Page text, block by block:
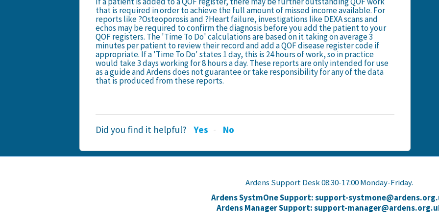
that is required in order to achieve the full amount of missed income available. For
reports like ?Osteoporosis and ?Heart failure, investigations like DEXA scans and
echos may be required to confirm the diagnosis before you add the patient to your
QOF registers. The 'Time To Do' calculations are based on it taking on average 3
minutes per patient to review their record and add a QOF disease register code if
appropriate. If a 'Time To Do' states 1 day, this is 24 hours of work, so in practice
would take 3 days working for 8 hours a day. These reports are only intended for use
as a guide and Ardens does not guarantee or take responsibility for any of the data
that is produced from these reports.
Did you find it helpful? Yes No
Ardens Support Desk 08:30-17:00 Monday-Friday.
Ardens SystmOne Support: support-
Ardens Manager Support: support-